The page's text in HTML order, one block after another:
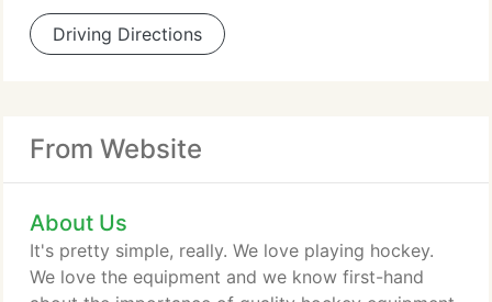
Driving Directions
From Website
About Us
It's pretty simple, really. We love playing hockey.
We love the equipment and we know first-hand